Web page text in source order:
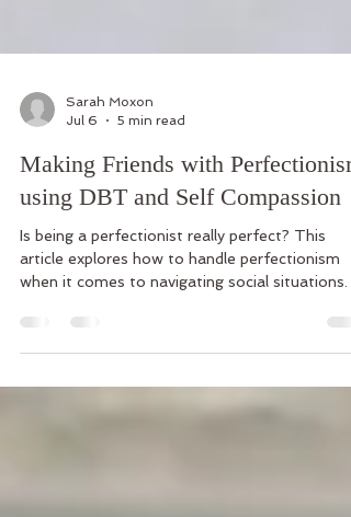
Jul 6
5 min read
Making Friends with Perfectionism
using DBT and Self Compassion
Is being a perfectionist really perfect? This
article explores how to handle perfectionism
when it comes to navigating social situations.